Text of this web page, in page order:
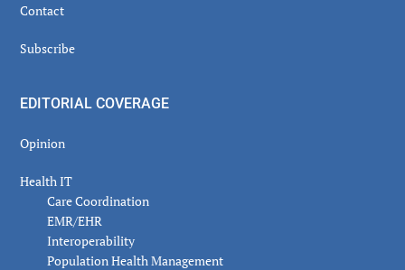
Contact
Subscribe
EDITORIAL COVERAGE
Opinion
Health IT
Care Coordination
EMR/EHR
Interoperability
Population Health Management